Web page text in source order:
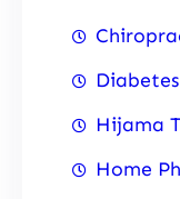
Hijama
Home